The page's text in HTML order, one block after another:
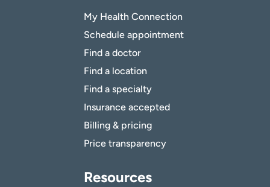
My Health Connection
Schedule appointment
Find a doctor
Find a location
Find a specialty
Insurance accepted
Billing & pricing
Price transparency
Resources